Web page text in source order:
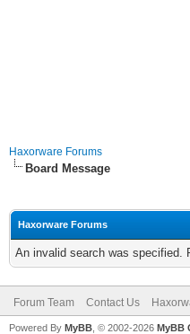
Haxorware Forums
Board Message
Haxorware Forums
An invalid search was specified.
Forum Team Contact Us
Powered By MyBB , © 2002-2026 MyBB